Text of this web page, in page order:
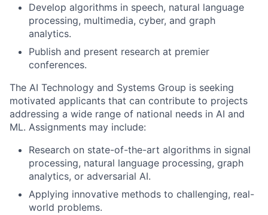
Develop algorithms in speech, natural language
processing, multimedia, cyber, and graph
analytics.
Publish and present research at premier
conferences.
The AI Technology and Systems Group is seeking
motivated applicants that can contribute to projects
addressing a wide range of national needs in AI and
ML. Assignments may include:
Research on state-of-the-art algorithms in signal
processing, natural language processing, graph
analytics, or adversarial AI.
Applying innovative methods to challenging, real-
world problems.